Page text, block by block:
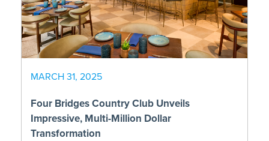
MARCH 31, 2025
Four Bridges Country Club Unveils
Impressive, Multi-Million Dollar
Transformation